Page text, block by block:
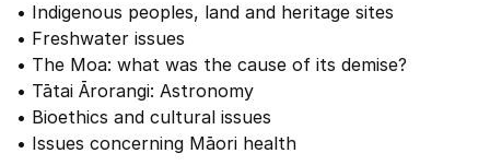
• Indigenous peoples, land and heritage sites
• Freshwater issues
• The Moa: what was the cause of its demise?
• Tātai Ārorangi: Astronomy
• Bioethics and cultural issues
• Issues concerning Māori health